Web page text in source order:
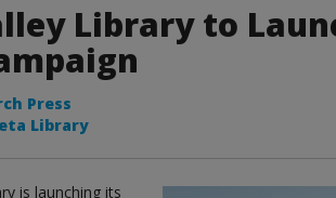
Library to
Press
Library
is launching its